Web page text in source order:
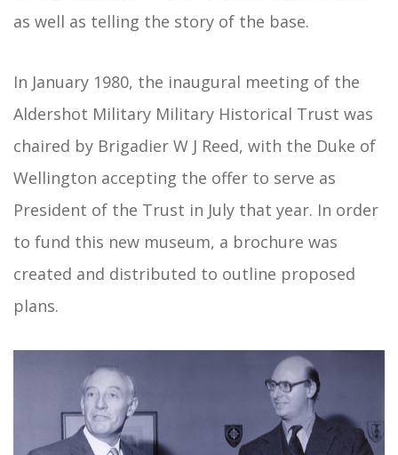
as well as telling the story of the base.
In January 1980, the inaugural meeting of the
Aldershot Military Military Historical Trust was
chaired by Brigadier W J Reed, with the Duke of
Wellington accepting the offer to serve as
President of the Trust in July that year. In order
to fund this new museum, a brochure was
created and distributed to outline proposed
plans.